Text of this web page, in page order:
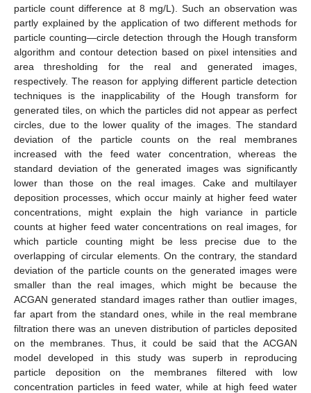
particle count difference at 8 mg/L). Such an observation was
partly explained by the application of two different methods for
particle counting—circle detection through the Hough transform
algorithm and contour detection based on pixel intensities and
area thresholding for the real and generated images,
respectively. The reason for applying different particle detection
techniques is the inapplicability of the Hough transform for
generated tiles, on which the particles did not appear as perfect
circles, due to the lower quality of the images. The standard
deviation of the particle counts on the real membranes
increased with the feed water concentration, whereas the
standard deviation of the generated images was significantly
lower than those on the real images. Cake and multilayer
deposition processes, which occur mainly at higher feed water
concentrations, might explain the high variance in particle
counts at higher feed water concentrations on real images, for
which particle counting might be less precise due to the
overlapping of circular elements. On the contrary, the standard
deviation of the particle counts on the generated images were
smaller than the real images, which might be because the
ACGAN generated standard images rather than outlier images,
far apart from the standard ones, while in the real membrane
filtration there was an uneven distribution of particles deposited
on the membranes. Thus, it could be said that the ACGAN
model developed in this study was superb in reproducing
particle deposition on the membranes filtered with low
concentration particles in feed water, while at high feed water